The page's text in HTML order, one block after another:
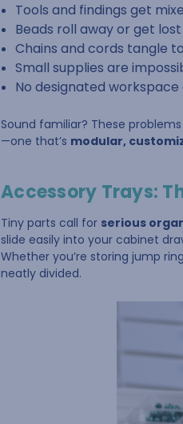
Tools and findings get
Beads roll away or get
Chains and cords tangle
Small supplies are
No designated
Sound familiar? These
—one that’s modular,
Accessory Trays:
Tiny parts call for serious
slide easily into your cabinet
Whether you’re storing jump
neatly divided.